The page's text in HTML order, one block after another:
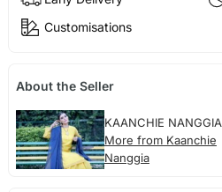
Customisations
About the Seller
KAANCHIE NANGGIA
More from Kaanchie
Nanggia